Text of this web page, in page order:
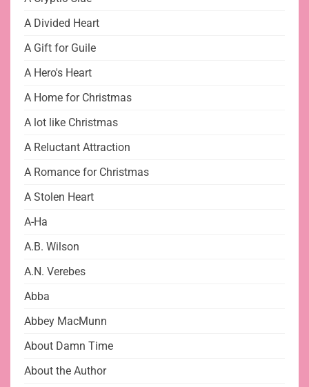
A Divided Heart
A Gift for Guile
A Hero's Heart
A Home for Christmas
A lot like Christmas
A Reluctant Attraction
A Romance for Christmas
A Stolen Heart
A-Ha
A.B. Wilson
A.N. Verebes
Abba
Abbey MacMunn
About Damn Time
About the Author